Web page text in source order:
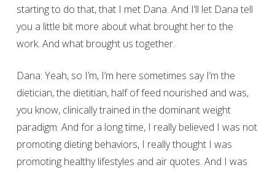
starting to do that, that I met Dana. And I’ll let Dana tell
you a little bit more about what brought her to the
work. And what brought us together.
Dana: Yeah, so I’m, I’m here sometimes say I’m the
dietician, the dietitian, half of feed nourished and was,
you know, clinically trained in the dominant weight
paradigm. And for a long time, I really believed I was not
promoting dieting behaviors, I really thought I was
promoting healthy lifestyles and air quotes. And I was